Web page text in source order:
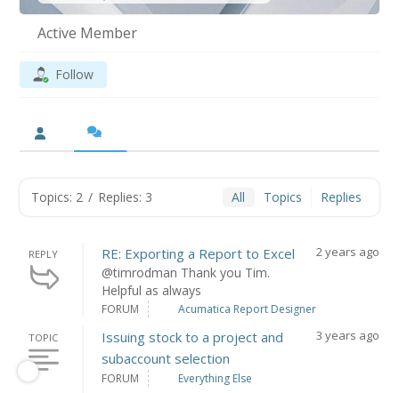
Active Member
Follow
Topics: 2 / Replies: 3 All Topics Replies
REPLY RE: Exporting a Report to Excel
@timrodman Thank you Tim.
Helpful as always
2 years ago
FORUM Acumatica Report Designer
TOPIC
Issuing stock to a project and
subaccount selection
3 years ago
FORUM Everything Else